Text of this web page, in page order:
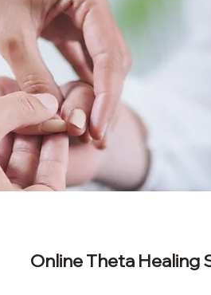
​Online Theta Healing